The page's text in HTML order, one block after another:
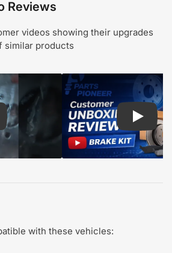
Reviews
videos showing their upgrades
similar products
Customer review CMX pads and rotors
Play:
with these vehicles: